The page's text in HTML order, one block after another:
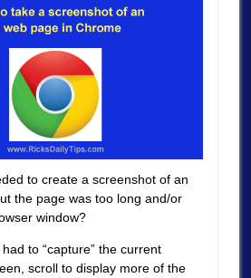
to create a screenshot of an
the page was too long and/or
window?
to “capture” the current
scroll to display more of the